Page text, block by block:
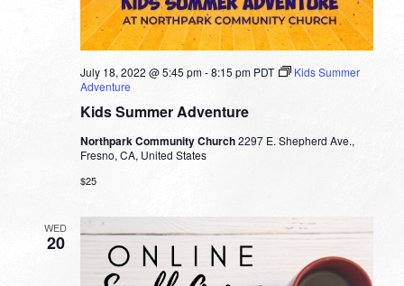
Kids Summer Adventure
July 18, 2022 @ 5:45 pm-8:15 pm PDT
Kids Summer
Adventure
Northpark Community Church2297 E. Shepherd Ave.,
Fresno, CA, United States
$25
WED
20